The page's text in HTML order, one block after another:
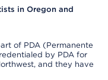
in Oregon and
of PDA (Permanente
by PDA for
and they have